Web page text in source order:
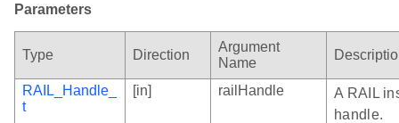
Parameters
Type Direction
Argument
Name
RAIL_Handle_
t
[in] railHandle
A RAIL
handle.